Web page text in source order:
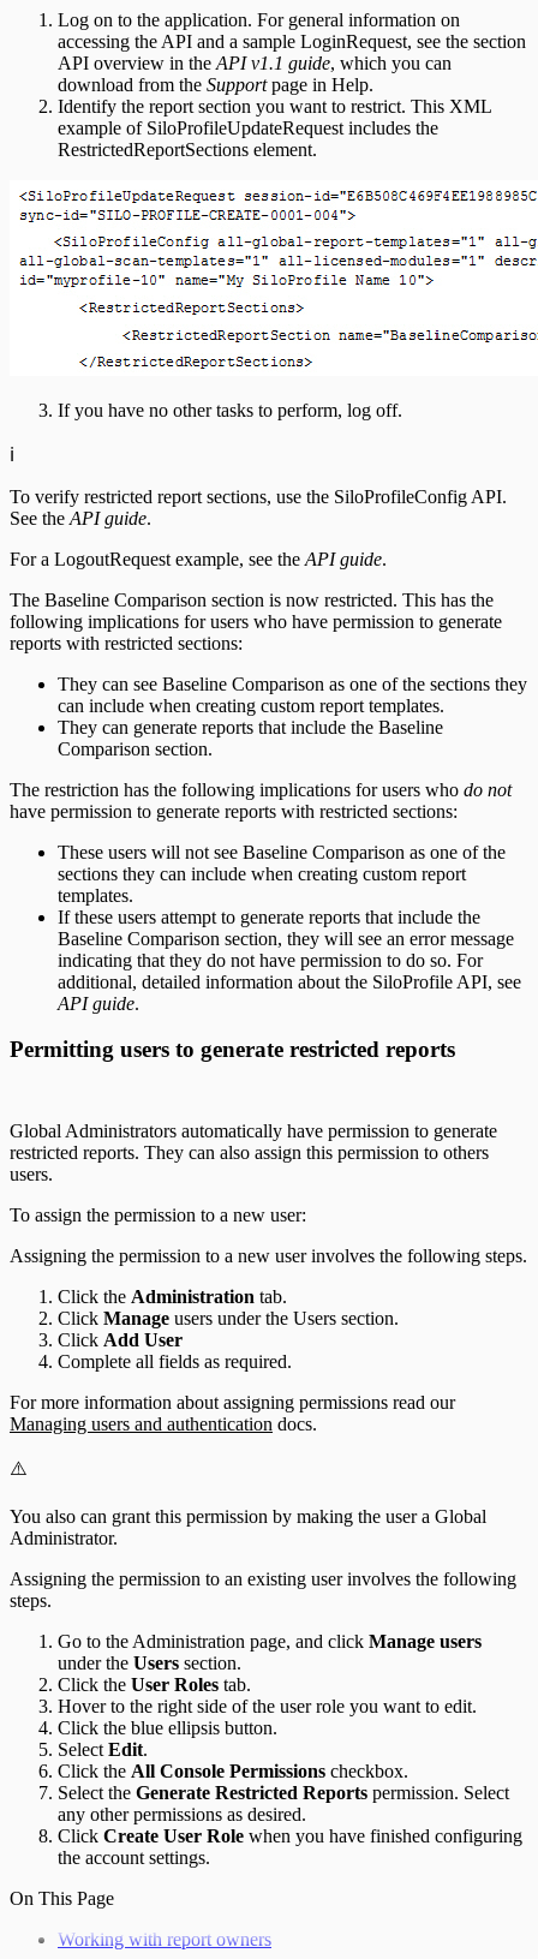
Log on to the application. For general information on
accessing the API and a sample LoginRequest, see the section
API overview in the API v1.1 guide, which you can
download from the Supportpage in Help.
Identify the report section you want to restrict. This XML
example of SiloProfileUpdateRequest includes the
RestrictedReportSections element.
If you have no other tasks to perform, log off.
ℹ️
To verify restricted report sections, use the SiloProfileConfig API.
See the API guide.
For a LogoutRequest example, see the API guide.
The Baseline Comparison section is now restricted. This has the
following implications for users who have permission to generate
reports with restricted sections:
They can see Baseline Comparison as one of the sections they
can include when creating custom report templates.
They can generate reports that include the Baseline
Comparison section.
The restriction has the following implications for users who do not
have permission to generate reports with restricted sections:
These users will not see Baseline Comparison as one of the
sections they can include when creating custom report
templates.
If these users attempt to generate reports that include the
Baseline Comparison section, they will see an error message
indicating that they do not have permission to do so. For
additional, detailed information about the SiloProfile API, see
API guide.
Permitting users to generate restricted reports
Global Administrators automatically have permission to generate
restricted reports. They can also assign this permission to others
users.
To assign the permission to a new user:
Assigning the permission to a new user involves the following steps.
Click the Administration tab.
Click Manage users under the Users section.
Click Add User
Complete all fields as required.
For more information about assigning permissions read our
Managing users and authentication docs.
⚠️
You also can grant this permission by making the user a Global
Administrator.
Assigning the permission to an existing user involves the following
steps.
Go to the Administration page, and click Manage users
under the Users section.
Click the User Roles tab.
Hover to the right side of the user role you want to edit.
Click the blue ellipsis button.
Select Edit.
Click the All Console Permissions checkbox.
Select the Generate Restricted Reports permission. Select
any other permissions as desired.
Click Create User Role when you have finished configuring
the account settings.
On This Page
Working with report owners